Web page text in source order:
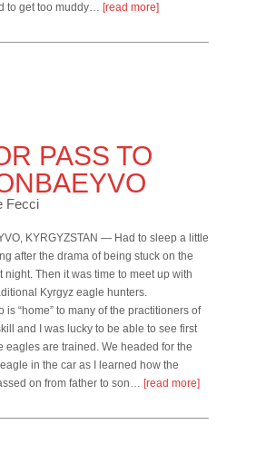
to get too muddy… [read more]
PASS TO
Fecci
KYRGYZSTAN — Had to sleep a little
after the drama of being stuck on the
night. Then it was time to meet up with
Kyrgyz eagle hunters.
is “home” to many of the practitioners of
and I was lucky to be able to see first
eagles are trained. We headed for the
in the car as I learned how the
on from father to son… [read more]